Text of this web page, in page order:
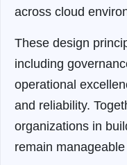
across cloud
These design
including
operational
and reliability.
organizations in
remain